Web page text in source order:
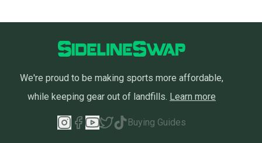
We're proud to be making sports more affordable,
while keeping gear out of landfills. Learn more
Buying Guides